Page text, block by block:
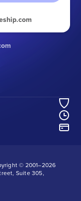
© 2001–2026
Suite 305,